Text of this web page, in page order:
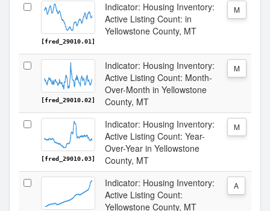
[fred_29010.01]
Indicator: Housing Inventory:
Active Listing Count: in
Yellowstone County, MT
M
[fred_29010.02]
Indicator: Housing Inventory:
Active Listing Count: Month-
Over-Month in Yellowstone
County, MT
M
[fred_29010.03]
Indicator: Housing Inventory:
Active Listing Count: Year-
Over-Year in Yellowstone
County, MT
M
Indicator: Housing Inventory:
Active Listing Count:
Yellowstone County, MT
A